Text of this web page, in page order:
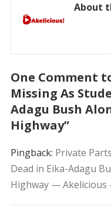
About
One Comment
Missing As
Adagu Bush
Highway”
Pingback: Private
Dead in Eika-Adagu
Highway — Akelicious